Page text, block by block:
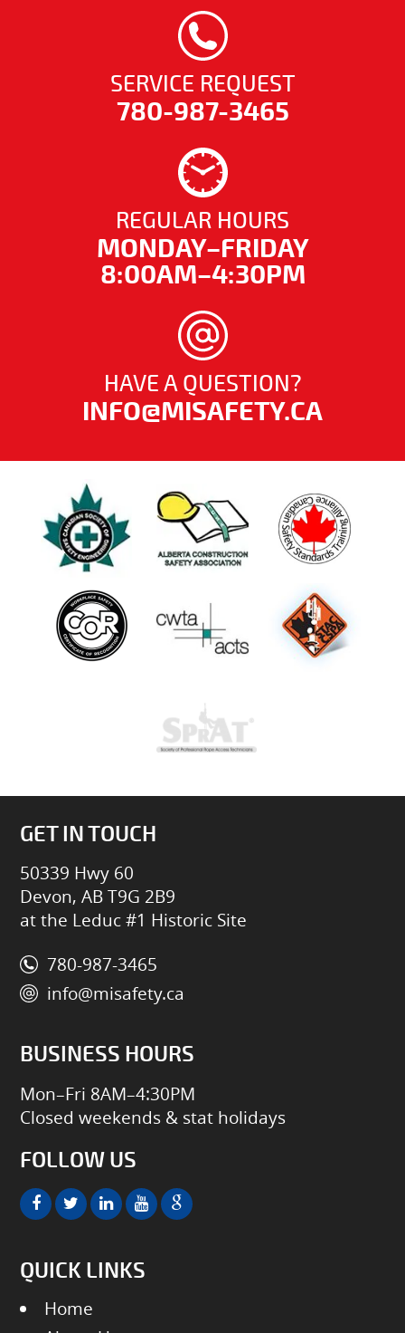
SERVICE REQUEST
780-987-3465
REGULAR HOURS
MONDAY–FRIDAY
8:00AM–4:30PM
HAVE A QUESTION?
INFO@MISAFETY.CA
GET IN TOUCH
50339 Hwy 60
Devon, AB T9G 2B9
at the Leduc #1 Historic Site
780-987-3465
info@misafety.ca
BUSINESS HOURS
Mon–Fri 8AM–4:30PM
Closed weekends & stat holidays
FOLLOW US
QUICK LINKS
Home